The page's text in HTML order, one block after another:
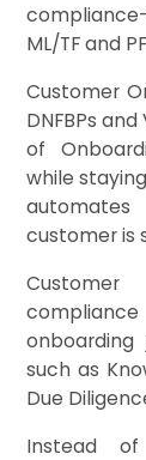
ML/TF and
Customer
DNFBPs
of
while
customer is
onboarding
such as
Due
Instead